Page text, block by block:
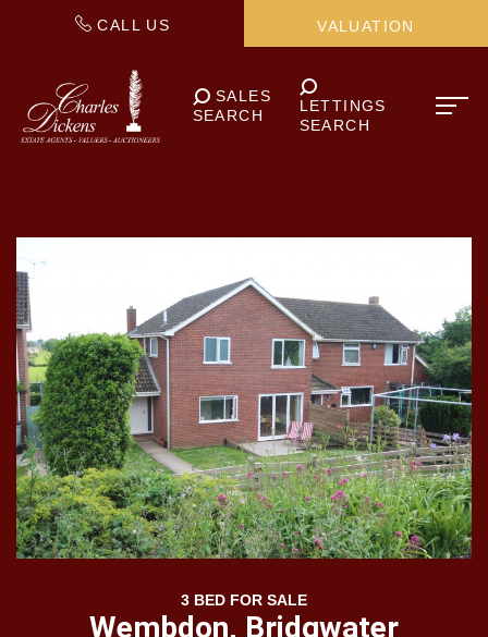
CALL US VALUATION
SALES
SEARCH
LETTINGS
SEARCH
3 BED FOR SALE
Wembdon, Bridgwater